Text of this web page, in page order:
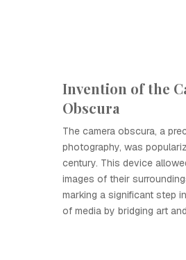
Invention of the
Obscura
The camera obscura, a
photography, was
century. This device
images of their
marking a significant step
of media by bridging art